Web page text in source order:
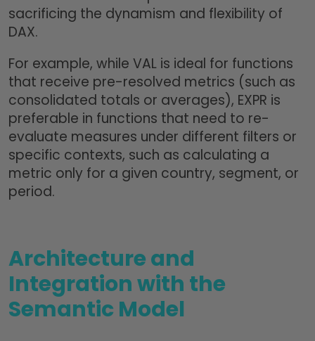
sacrificing the dynamism and flexibility of
DAX.
For example, while VAL is ideal for functions
that receive pre-resolved metrics (such as
consolidated totals or averages), EXPR is
preferable in functions that need to re-
evaluate measures under different filters or
specific contexts, such as calculating a
metric only for a given country, segment, or
period.
Architecture and
Integration with the
Semantic Model